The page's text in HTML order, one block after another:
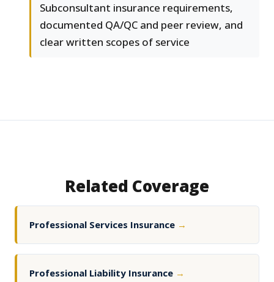
Subconsultant insurance requirements,
documented QA/QC and peer review, and
clear written scopes of service
Related Coverage
Professional Services Insurance →
Professional Liability Insurance →